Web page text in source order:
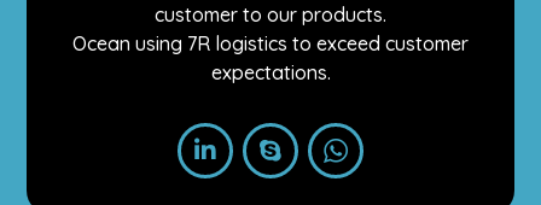
customer to our products.
Ocean using 7R logistics to exceed customer
expectations.